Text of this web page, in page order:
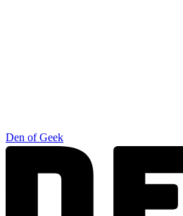
Den of Geek